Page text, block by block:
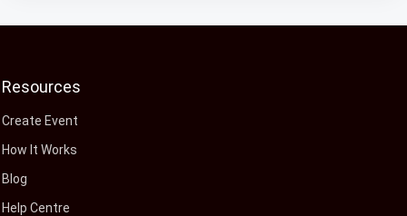
Resources
Create Event
How It Works
Blog
Help Centre